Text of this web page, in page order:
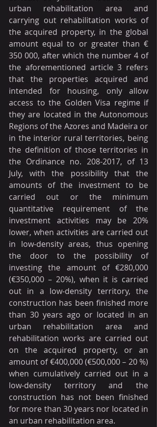
urban rehabilitation area and
carrying out rehabilitation works of
the acquired property, in the global
amount equal to or greater than €
350 000, after which the number 4 of
the aforementioned article 3 refers
that the properties acquired and
intended for housing, only allow
access to the Golden Visa regime if
they are located in the Autonomous
Regions of the Azores and Madeira or
in the interior rural territories, being
the definition of those territories in
the Ordinance no. 208-2017, of 13
July, with the possibility that the
amounts of the investment to be
carried out or the minimum
quantitative requirement of the
investment activities may be 20%
lower, when activities are carried out
in low-density areas, thus opening
the door to the possibility of
investing the amount of €280,000
(€350,000 – 20%), when it is carried
out in a low-density territory, the
construction has been finished more
than 30 years ago or located in an
urban rehabilitation area and
rehabilitation works are carried out
on the acquired property, or an
amount of €400,000 (€500,000 – 20 %)
when cumulatively carried out in a
low-density territory and the
construction has not been finished
for more than 30 years nor located in
an urban rehabilitation area.